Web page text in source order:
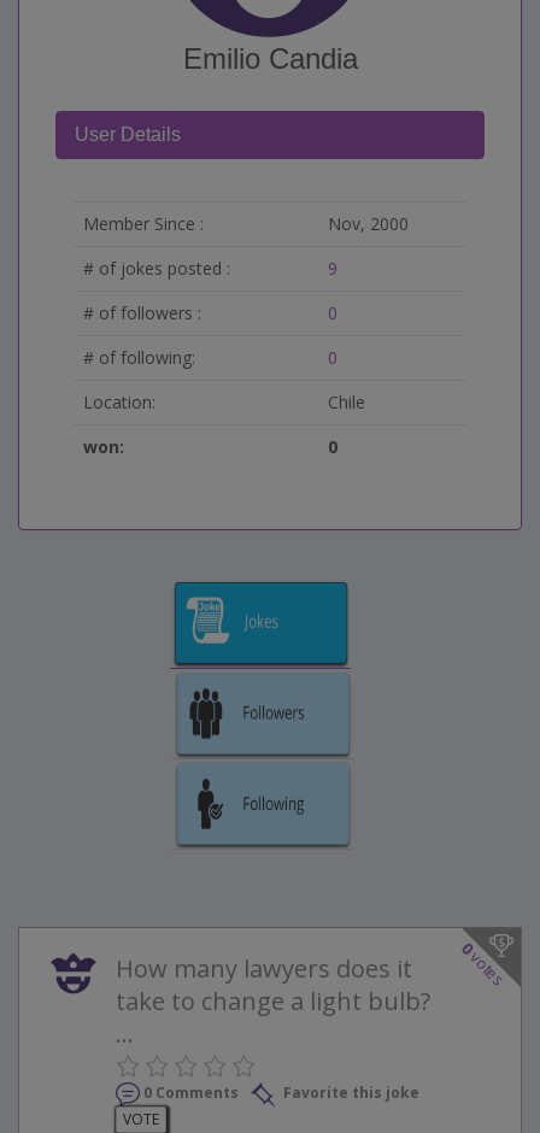
Emilio Candia
User Details
Member Since :
Nov, 2000
# of jokes posted :
9
# of followers :
0
# of following:
0
Location:
Chile
won:
0
0
votes
How many lawyers does it
take to change a light bulb?
...
0 Comments
Favorite this joke
VOTE